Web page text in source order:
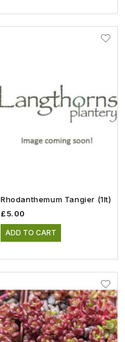
Rhodanthemum Tangier (1lt)
£5.00
ADD TO CART